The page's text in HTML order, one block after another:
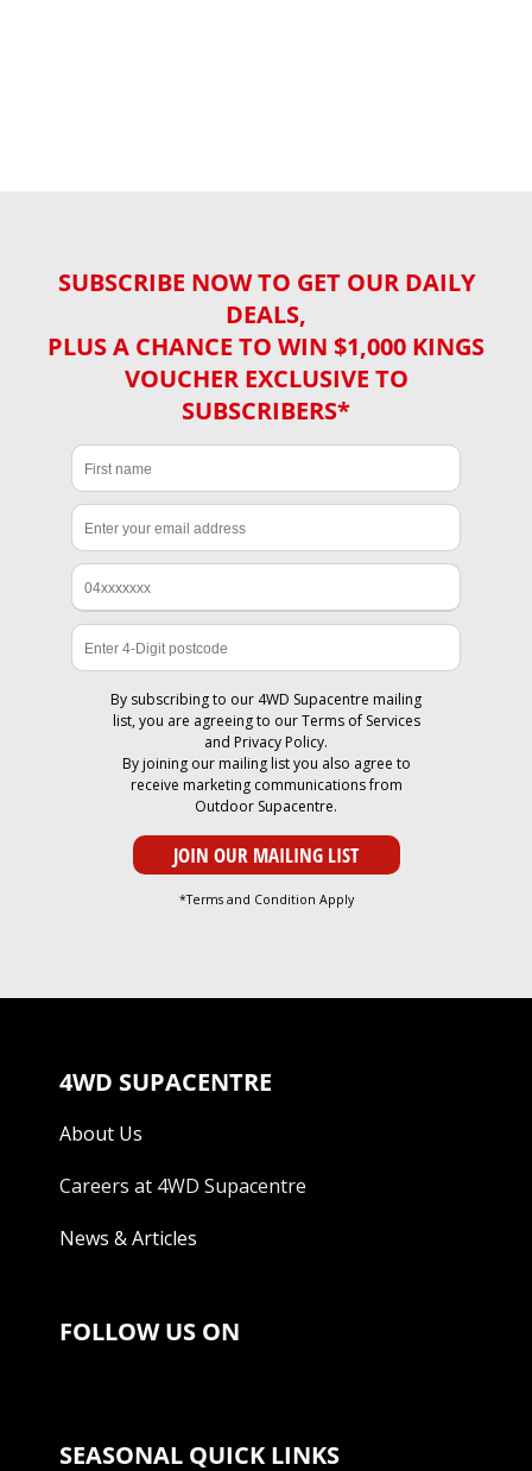
SUBSCRIBE NOW TO GET OUR DAILY
DEALS,
PLUS A CHANCE TO WIN $1,000 KINGS
VOUCHER EXCLUSIVE TO
SUBSCRIBERS*
By subscribing to our 4WD Supacentre mailing
list, you are agreeing to ourTerms of Services
and Privacy Policy.
By joining our mailing list you also agree to
receive marketing communications from
Outdoor Supacentre.
*Terms and Condition Apply
4WD SUPACENTRE
About Us
Careers at 4WD Supacentre
News & Articles
FOLLOW US ON
SEASONAL QUICK LINKS